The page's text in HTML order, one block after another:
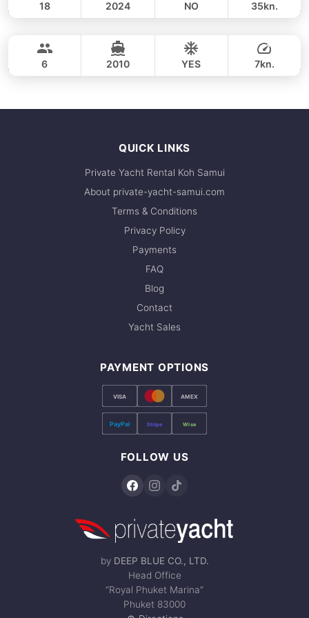
18 2024 NO 35kn.
HANS CRISTIAN YARD 52FT
6 2010 YES 7kn.
QUICK LINKS
Private Yacht Rental Koh Samui
About private-yacht-samui.com
Terms & Conditions
Privacy Policy
Payments
FAQ
Blog
Contact
Yacht Sales
PAYMENT OPTIONS
VISA AMEX
PayPal Stripe Wise
FOLLOW US
by DEEP BLUE CO., LTD.
Head Office
“Royal Phuket Marina”
Phuket 83000